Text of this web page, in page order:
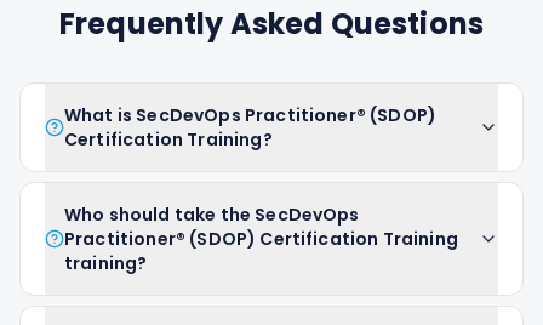
Frequently Asked Questions
What is SecDevOps Practitioner® (SDOP)
Certification Training?
Who should take the SecDevOps
Practitioner® (SDOP) Certification Training
training?